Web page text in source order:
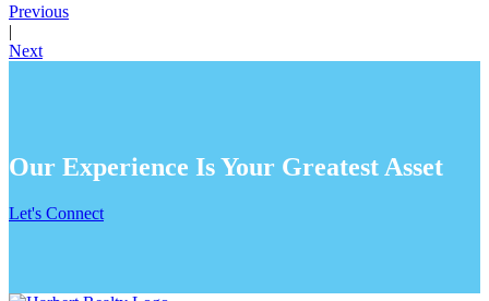
Previous
|
Next
Our Experience Is Your Greatest Asset
Let's Connect